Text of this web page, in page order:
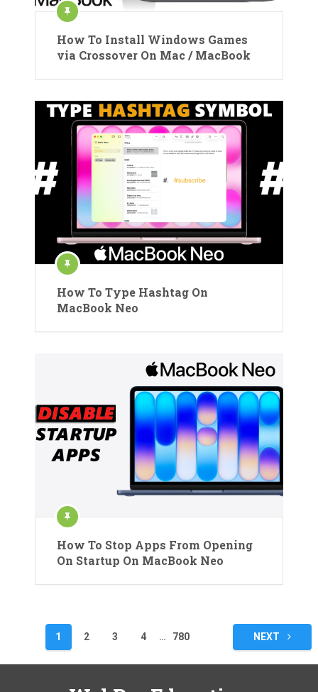
How To Install Windows Games
via Crossover On Mac / MacBook
How To Type Hashtag On
MacBook Neo
How To Stop Apps From Opening
On Startup On MacBook Neo
pagination
1 2 3 4 … 780 NEXT